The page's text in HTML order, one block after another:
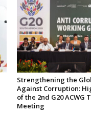
Strengthening the
Against Corruption:
of the 2nd G20 ACWG
Meeting